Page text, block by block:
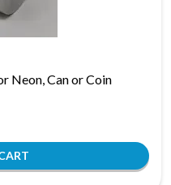
Neon, Can or Coin